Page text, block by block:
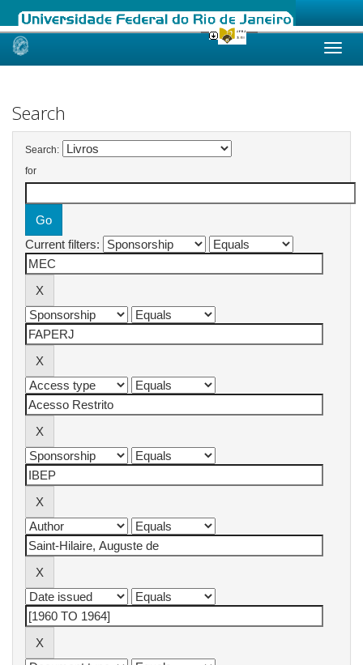
Skip
Search
Search:
for
Current filters: